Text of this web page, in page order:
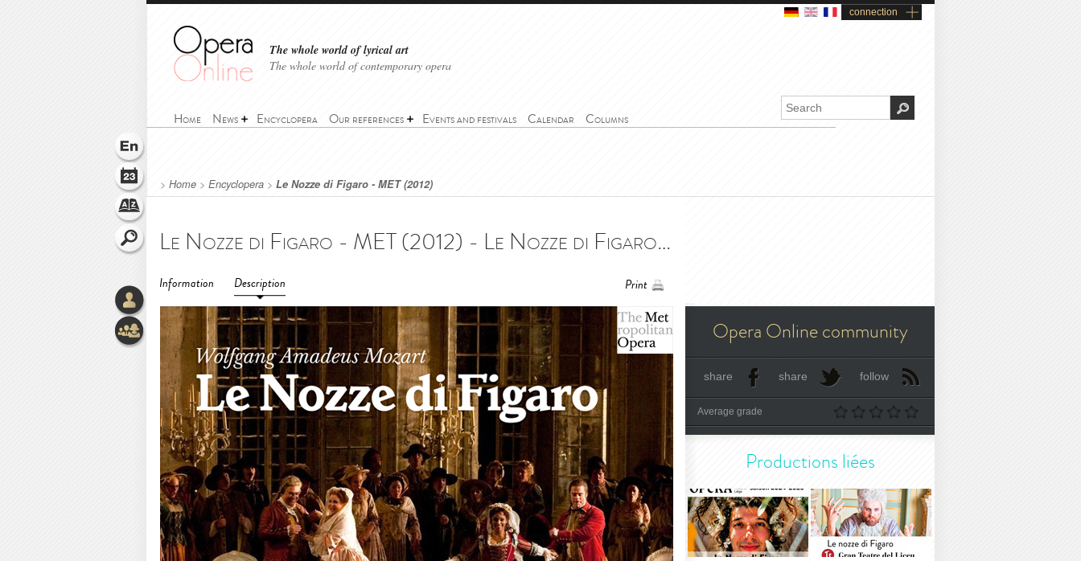
connection
The whole world of lyrical art
The whole world of contemporary opera
Home News Encyclopera Our references Events and festivals Calendar Columns
> Home > Encyclopera > Le Nozze di Figaro - MET (2012)
Le Nozze di Figaro - MET (2012) - Le Nozze di Figaro - MET (2012)
Information Description Print
Opera Online community
share share follow
Average grade
Productions liées